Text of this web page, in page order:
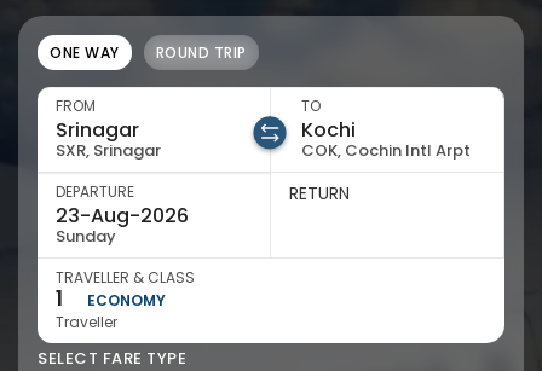
ONE WAY ROUND TRIP
FROM
SXR, Srinagar
TO
COK, Cochin Intl Arpt
DEPARTURE
Sunday
RETURN
TRAVELLER & CLASS
1
Traveller
ECONOMY
SELECT FARE TYPE